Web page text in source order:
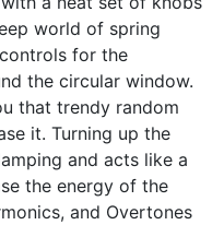
world of spring
for the
the circular window.
that trendy random
it. Turning up the
and acts like a
the energy of the
and Overtones